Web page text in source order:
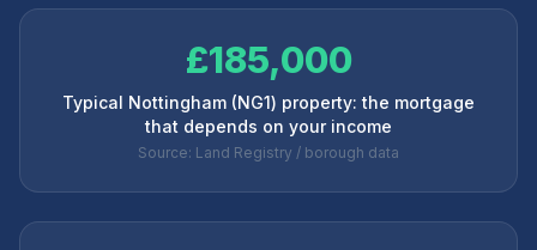
£185,000
Typical Nottingham (NG1) property: the mortgage
that depends on your income
Source: Land Registry / borough data